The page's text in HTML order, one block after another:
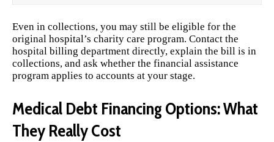
Even in collections, you may still be eligible for the
original hospital’s charity care program. Contact the
hospital billing department directly, explain the bill is in
collections, and ask whether the financial assistance
program applies to accounts at your stage.
Medical Debt Financing Options: What
They Really Cost